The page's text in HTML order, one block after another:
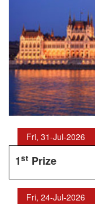
Fri, 31-Jul-2026
1st Prize
Fri, 24-Jul-2026